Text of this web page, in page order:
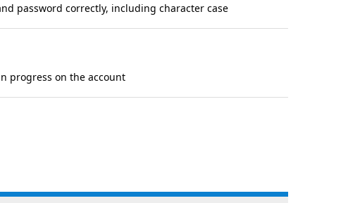
password correctly, including character case
progress on the account